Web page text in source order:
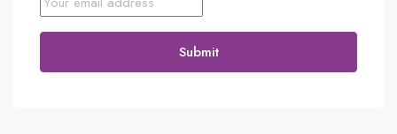
Submit